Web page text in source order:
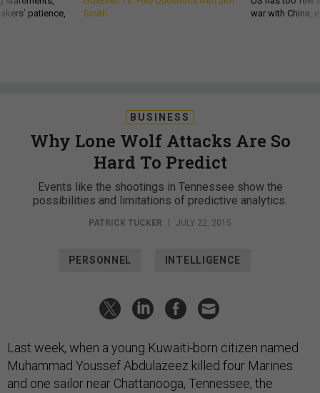
patience,
Smith
war with China,
BUSINESS
Why Lone Wolf Attacks Are So
Hard To Predict
Events like the shootings in Tennessee show the
possibilities and limitations of predictive analytics.
PATRICK TUCKER JULY 22, 2015
PERSONNEL INTELLIGENCE
Last week, when a young Kuwaiti-born citizen named
Muhammad Youssef Abdulazeez killed four Marines
and one sailor near Chattanooga, Tennessee, the